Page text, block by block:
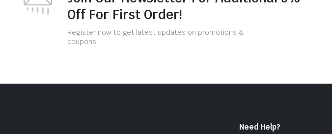
Off For First Order!
Register now to get latest updates on promotions &
coupons.
Need Help?